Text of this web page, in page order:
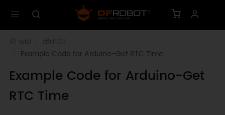
Example Code for Arduino-Get RTC Time
Example Code for Arduino-Get
RTC Time